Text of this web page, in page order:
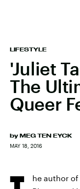
LIFESTYLE
'Juliet
The
Queer
by MEG TEN EYCK
MAY 18, 2016
he author of